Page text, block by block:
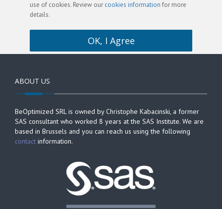
use of cookies. Review our cookies information for more
details.
OK, I Agree
ABOUT US
BeOptimized SRL is owned by Christophe Kabacinski, a former
SAS consultant who worked 8 years at the SAS Institute. We are
based in Brussels and you can reach us using the following
contact information.